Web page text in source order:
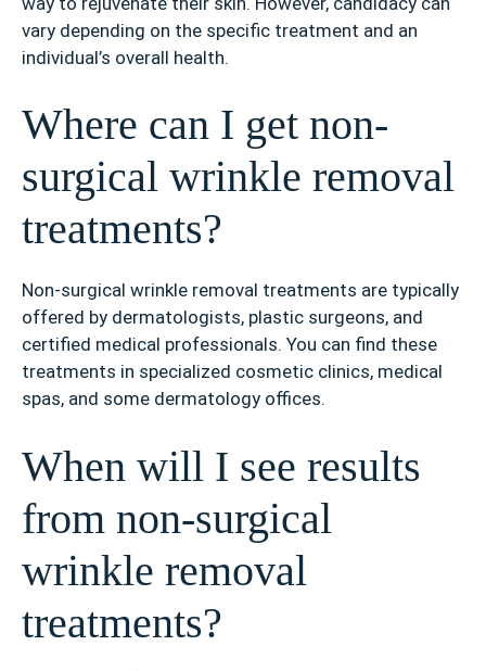
vary depending on the specific treatment and an
individual’s overall health.
Where can I get non-
surgical wrinkle removal
treatments?
Non-surgical wrinkle removal treatments are typically
offered by dermatologists, plastic surgeons, and
certified medical professionals. You can find these
treatments in specialized cosmetic clinics, medical
spas, and some dermatology offices.
When will I see results
from non-surgical
wrinkle removal
treatments?